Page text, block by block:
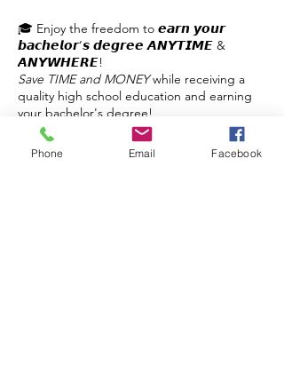
🎓 Enjoy the freedom to 𝙚𝙖𝙧𝙣 𝙮𝙤𝙪𝙧
𝙗𝙖𝙘𝙝𝙚𝙡𝙤𝙧’𝙨 𝙙𝙚𝙜𝙧𝙚𝙚 𝘼𝙉𝙔𝙏𝙄𝙈𝙀 &
𝘼𝙉𝙔𝙒𝙃𝙀𝙍𝙀!
Save TIME and MONEYwhile receiving a
quality high school education and earning
your bachelor's degree!
✔️Self-paced
Phone Email Facebook